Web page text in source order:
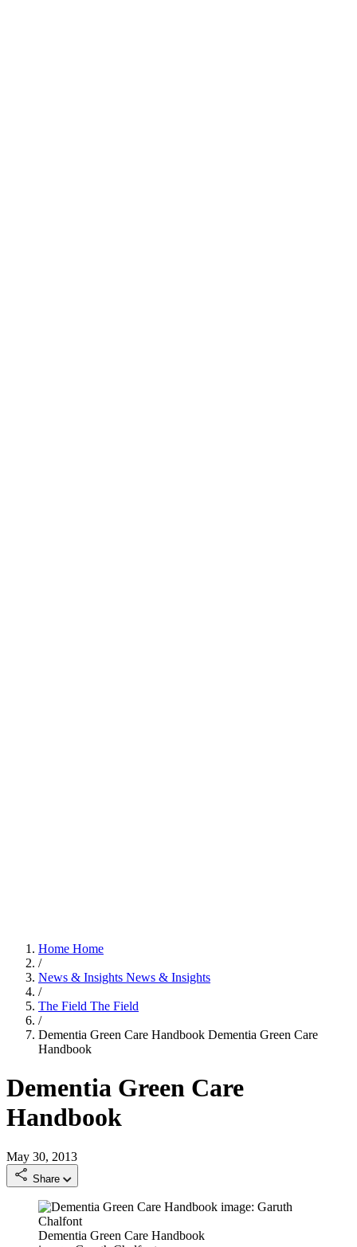
Home Home
/
News & Insights News & Insights
/
The Field The Field
/
Dementia Green Care Handbook Dementia Green Care
Handbook
Dementia Green Care
Handbook
May 30, 2013
Share
Dementia Green Care Handbook